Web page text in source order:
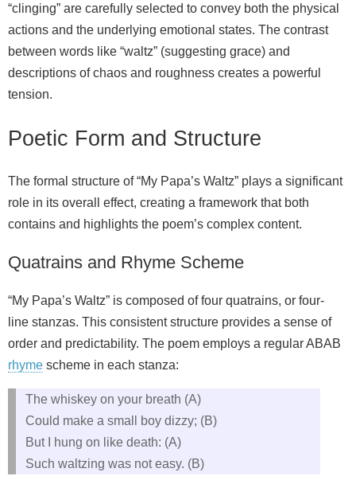
“clinging” are carefully selected to convey both the physical
actions and the underlying emotional states. The contrast
between words like “waltz” (suggesting grace) and
descriptions of chaos and roughness creates a powerful
tension.
Poetic Form and Structure
The formal structure of “My Papa’s Waltz” plays a significant
role in its overall effect, creating a framework that both
contains and highlights the poem’s complex content.
Quatrains and Rhyme Scheme
“My Papa’s Waltz” is composed of four quatrains, or four-
line stanzas. This consistent structure provides a sense of
order and predictability. The poem employs a regular ABAB
rhyme scheme in each stanza:
The whiskey on your breath (A)
Could make a small boy dizzy; (B)
But I hung on like death: (A)
Such waltzing was not easy. (B)